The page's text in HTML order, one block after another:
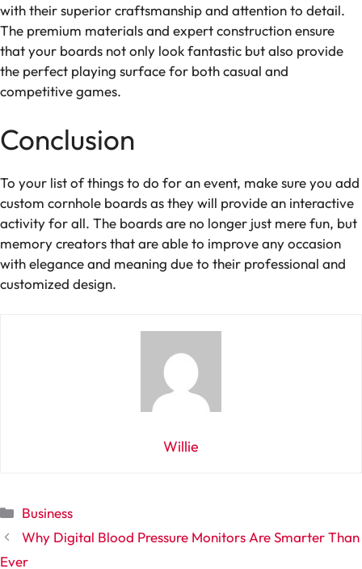
with their superior craftsmanship and attention to detail.
The premium materials and expert construction ensure
that your boards not only look fantastic but also provide
the perfect playing surface for both casual and
competitive games.
Conclusion
To your list of things to do for an event, make sure you add
custom cornhole boards as they will provide an interactive
activity for all. The boards are no longer just mere fun, but
memory creators that are able to improve any occasion
with elegance and meaning due to their professional and
customized design.
Willie
Categories
Business
Why Digital Blood Pressure Monitors Are Smarter Than
Ever